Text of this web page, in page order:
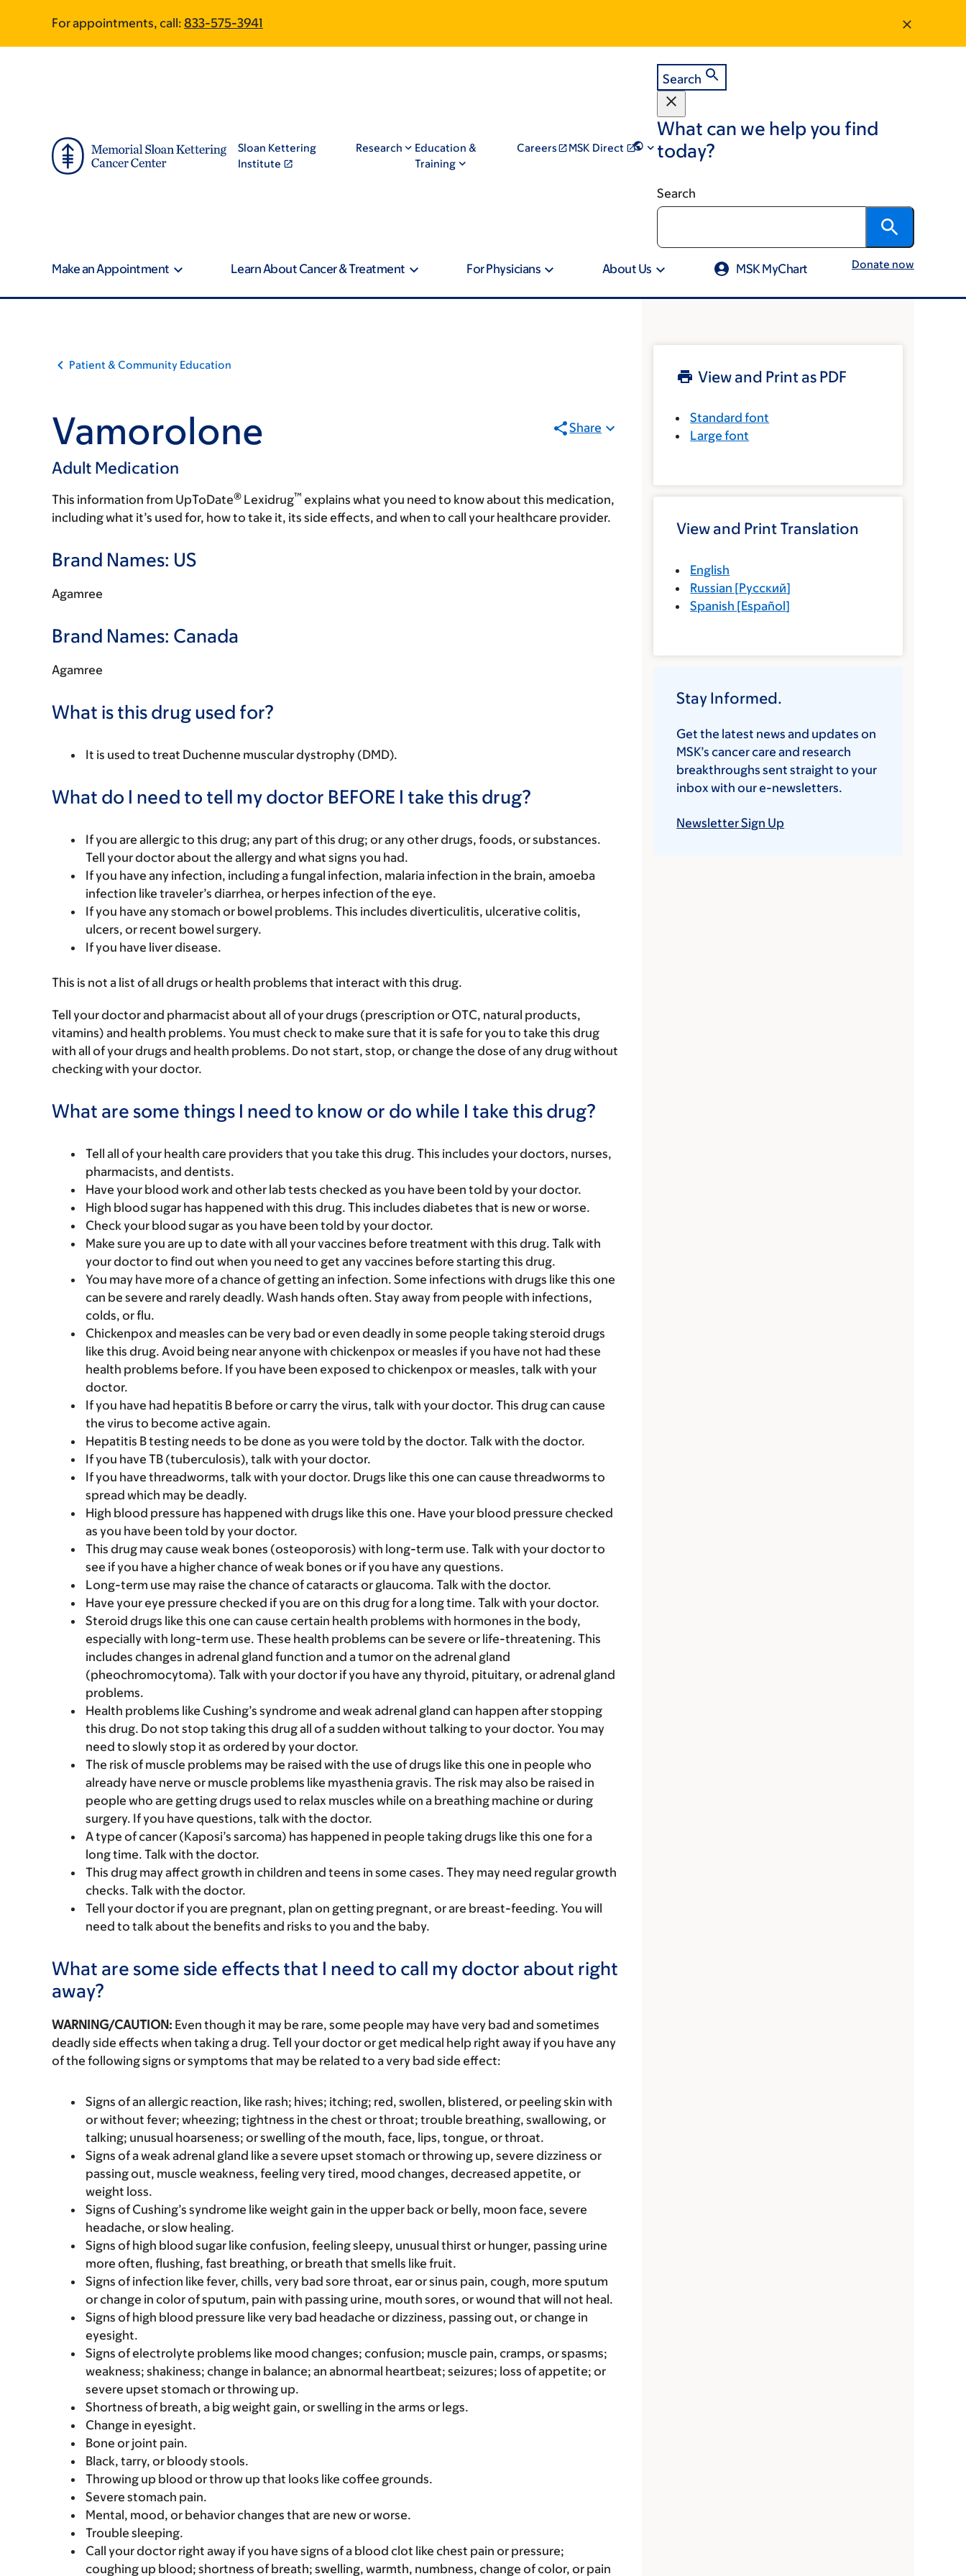
main
footer
For appointments, call: 833-575-3941
Sloan Kettering
Institute
Research
Education &
Training
Careers MSK Direct
Search
What can we help you find
today?
Search
Make an Appointment Learn About Cancer & Treatment For Physicians About Us MSK MyChart Donate now
Patient & Community Education
Vamorolone
Adult Medication
Share
This information from UpToDate® Lexidrug™ explains what you need to know about this medication,
including what it’s used for, how to take it, its side effects, and when to call your healthcare provider.
Brand Names: US
Agamree
Brand Names: Canada
Agamree
What is this drug used for?
It is used to treat Duchenne muscular dystrophy (DMD).
What do I need to tell my doctor BEFORE I take this drug?
If you are allergic to this drug; any part of this drug; or any other drugs, foods, or substances.
Tell your doctor about the allergy and what signs you had.
If you have any infection, including a fungal infection, malaria infection in the brain, amoeba
infection like traveler’s diarrhea, or herpes infection of the eye.
If you have any stomach or bowel problems. This includes diverticulitis, ulcerative colitis,
ulcers, or recent bowel surgery.
If you have liver disease.
This is not a list of all drugs or health problems that interact with this drug.
Tell your doctor and pharmacist about all of your drugs (prescription or OTC, natural products,
vitamins) and health problems. You must check to make sure that it is safe for you to take this drug
with all of your drugs and health problems. Do not start, stop, or change the dose of any drug without
checking with your doctor.
What are some things I need to know or do while I take this drug?
Tell all of your health care providers that you take this drug. This includes your doctors, nurses,
pharmacists, and dentists.
Have your blood work and other lab tests checked as you have been told by your doctor.
High blood sugar has happened with this drug. This includes diabetes that is new or worse.
Check your blood sugar as you have been told by your doctor.
Make sure you are up to date with all your vaccines before treatment with this drug. Talk with
your doctor to find out when you need to get any vaccines before starting this drug.
You may have more of a chance of getting an infection. Some infections with drugs like this one
can be severe and rarely deadly. Wash hands often. Stay away from people with infections,
colds, or flu.
Chickenpox and measles can be very bad or even deadly in some people taking steroid drugs
like this drug. Avoid being near anyone with chickenpox or measles if you have not had these
health problems before. If you have been exposed to chickenpox or measles, talk with your
doctor.
If you have had hepatitis B before or carry the virus, talk with your doctor. This drug can cause
the virus to become active again.
Hepatitis B testing needs to be done as you were told by the doctor. Talk with the doctor.
If you have TB (tuberculosis), talk with your doctor.
If you have threadworms, talk with your doctor. Drugs like this one can cause threadworms to
spread which may be deadly.
High blood pressure has happened with drugs like this one. Have your blood pressure checked
as you have been told by your doctor.
This drug may cause weak bones (osteoporosis) with long-term use. Talk with your doctor to
see if you have a higher chance of weak bones or if you have any questions.
Long-term use may raise the chance of cataracts or glaucoma. Talk with the doctor.
Have your eye pressure checked if you are on this drug for a long time. Talk with your doctor.
Steroid drugs like this one can cause certain health problems with hormones in the body,
especially with long-term use. These health problems can be severe or life-threatening. This
includes changes in adrenal gland function and a tumor on the adrenal gland
(pheochromocytoma). Talk with your doctor if you have any thyroid, pituitary, or adrenal gland
problems.
Health problems like Cushing’s syndrome and weak adrenal gland can happen after stopping
this drug. Do not stop taking this drug all of a sudden without talking to your doctor. You may
need to slowly stop it as ordered by your doctor.
The risk of muscle problems may be raised with the use of drugs like this one in people who
already have nerve or muscle problems like myasthenia gravis. The risk may also be raised in
people who are getting drugs used to relax muscles while on a breathing machine or during
surgery. If you have questions, talk with the doctor.
A type of cancer (Kaposi’s sarcoma) has happened in people taking drugs like this one for a
long time. Talk with the doctor.
This drug may affect growth in children and teens in some cases. They may need regular growth
checks. Talk with the doctor.
Tell your doctor if you are pregnant, plan on getting pregnant, or are breast-feeding. You will
need to talk about the benefits and risks to you and the baby.
What are some side effects that I need to call my doctor about right
away?
WARNING/CAUTION: Even though it may be rare, some people may have very bad and sometimes
deadly side effects when taking a drug. Tell your doctor or get medical help right away if you have any
of the following signs or symptoms that may be related to a very bad side effect:
Signs of an allergic reaction, like rash; hives; itching; red, swollen, blistered, or peeling skin with
or without fever; wheezing; tightness in the chest or throat; trouble breathing, swallowing, or
talking; unusual hoarseness; or swelling of the mouth, face, lips, tongue, or throat.
Signs of a weak adrenal gland like a severe upset stomach or throwing up, severe dizziness or
passing out, muscle weakness, feeling very tired, mood changes, decreased appetite, or
weight loss.
Signs of Cushing’s syndrome like weight gain in the upper back or belly, moon face, severe
headache, or slow healing.
Signs of high blood sugar like confusion, feeling sleepy, unusual thirst or hunger, passing urine
more often, flushing, fast breathing, or breath that smells like fruit.
Signs of infection like fever, chills, very bad sore throat, ear or sinus pain, cough, more sputum
or change in color of sputum, pain with passing urine, mouth sores, or wound that will not heal.
Signs of high blood pressure like very bad headache or dizziness, passing out, or change in
eyesight.
Signs of electrolyte problems like mood changes; confusion; muscle pain, cramps, or spasms;
weakness; shakiness; change in balance; an abnormal heartbeat; seizures; loss of appetite; or
severe upset stomach or throwing up.
Shortness of breath, a big weight gain, or swelling in the arms or legs.
Change in eyesight.
Bone or joint pain.
Black, tarry, or bloody stools.
Throwing up blood or throw up that looks like coffee grounds.
Severe stomach pain.
Mental, mood, or behavior changes that are new or worse.
Trouble sleeping.
Call your doctor right away if you have signs of a blood clot like chest pain or pressure;
coughing up blood; shortness of breath; swelling, warmth, numbness, change of color, or pain
View and Print as PDF
Standard font
Large font
View and Print Translation
English
Russian [Русский]
Spanish [Español]
Stay Informed.
Get the latest news and updates on
MSK’s cancer care and research
breakthroughs sent straight to your
inbox with our e-newsletters.
Newsletter Sign Up